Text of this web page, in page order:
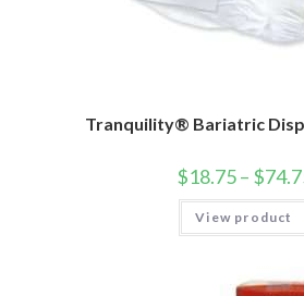
Tranquility® Bariatric
$18.75– $
View product